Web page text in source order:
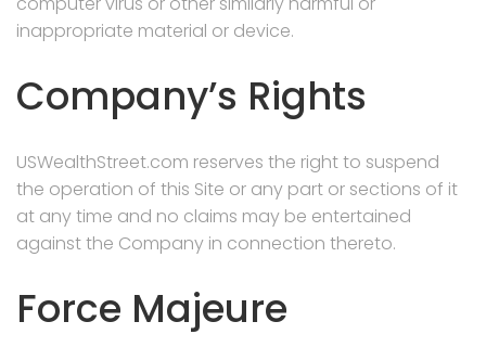
inappropriate material or device.
Company’s Rights
USWealthStreet.com reserves the right to suspend
the operation of this Site or any part or sections of it
at any time and no claims may be entertained
against the Company in connection thereto.
Force Majeure